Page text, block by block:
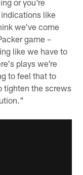
like
we've come
game –
like we have to
plays we're
to feel that to
tighten the screws